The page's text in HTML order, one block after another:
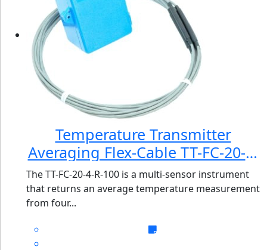
Temperature Transmitter
Averaging Flex-Cable TT-FC-20-4-
R-100
The TT-FC-20-4-R-100 is a multi-sensor instrument
that returns an average temperature measurement
from four...